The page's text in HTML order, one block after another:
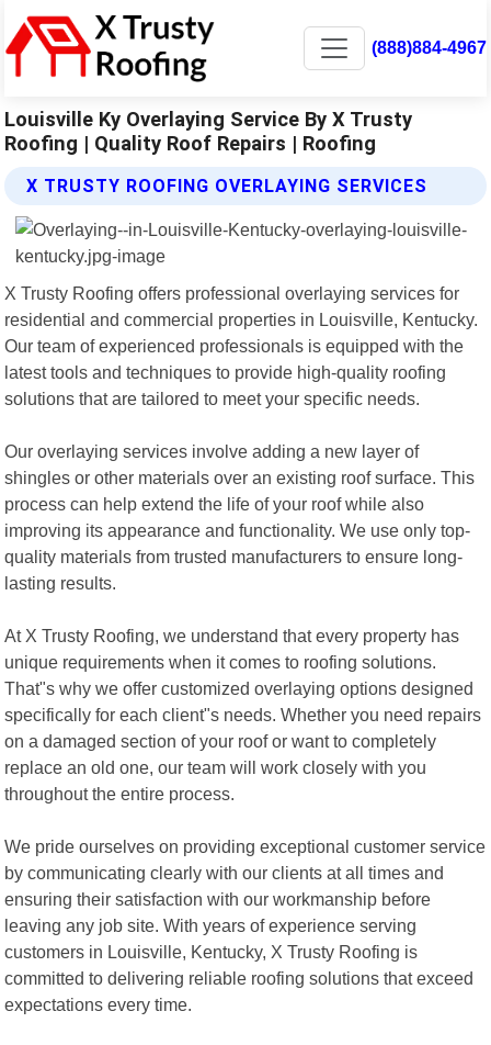
(888)884-4967
Louisville Ky Overlaying Service By X Trusty
Roofing | Quality Roof Repairs | Roofing
X TRUSTY ROOFING OVERLAYING SERVICES
X Trusty Roofing offers professional overlaying services for
residential and commercial properties in Louisville, Kentucky.
Our team of experienced professionals is equipped with the
latest tools and techniques to provide high-quality roofing
solutions that are tailored to meet your specific needs.
Our overlaying services involve adding a new layer of
shingles or other materials over an existing roof surface. This
process can help extend the life of your roof while also
improving its appearance and functionality. We use only top-
quality materials from trusted manufacturers to ensure long-
lasting results.
At X Trusty Roofing, we understand that every property has
unique requirements when it comes to roofing solutions.
That"s why we offer customized overlaying options designed
specifically for each client"s needs. Whether you need repairs
on a damaged section of your roof or want to completely
replace an old one, our team will work closely with you
throughout the entire process.
We pride ourselves on providing exceptional customer service
by communicating clearly with our clients at all times and
ensuring their satisfaction with our workmanship before
leaving any job site. With years of experience serving
customers in Louisville, Kentucky, X Trusty Roofing is
committed to delivering reliable roofing solutions that exceed
expectations every time.